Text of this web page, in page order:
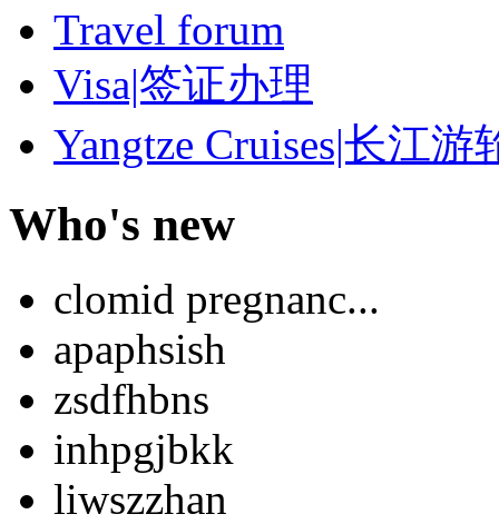
Travel forum
Visa|签证办理
Yangtze Cruises|长江游
Who's new
clomid pregnanc...
apaphsish
zsdfhbns
inhpgjbkk
liwszzhan